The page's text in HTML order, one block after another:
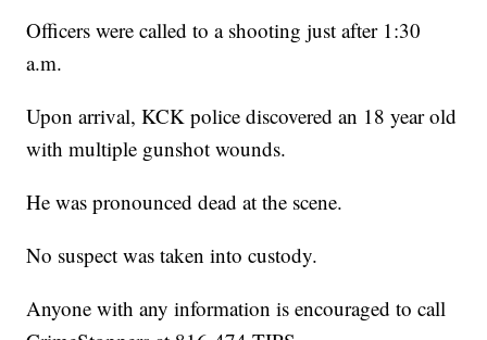
Officers were called to a shooting just after 1:30
a.m.
Upon arrival, KCK police discovered an 18 year old
with multiple gunshot wounds.
He was pronounced dead at the scene.
No suspect was taken into custody.
Anyone with any information is encouraged to call